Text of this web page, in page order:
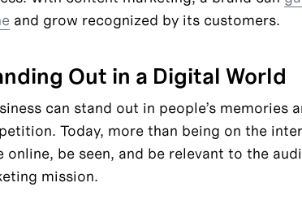
and grow recognized by its customers.
Out in a Digital World
can stand out in people’s memories
Today, more than being on the
online, be seen, and be relevant to the
mission.